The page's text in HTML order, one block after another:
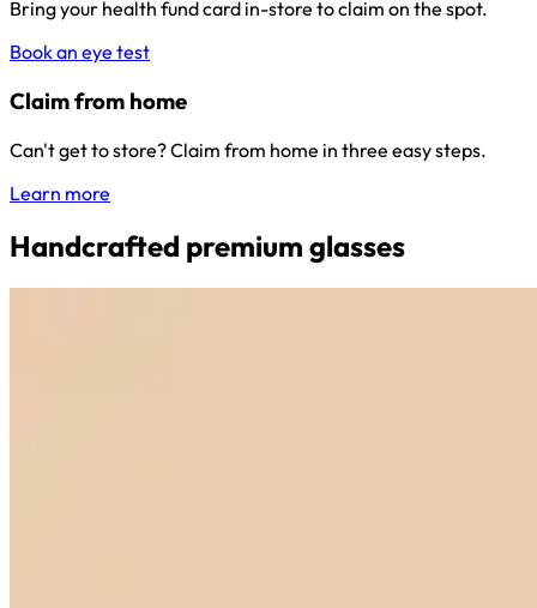
Bring your health fund card in-store to claim on the spot.
Book an eye test
Claim from home
Can't get to store? Claim from home in three easy steps.
Learn more
Handcrafted premium glasses